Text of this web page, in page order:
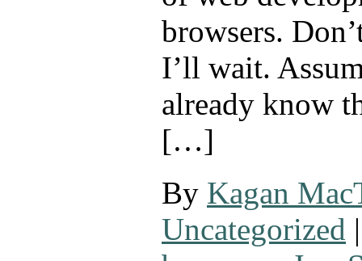
browsers.
I’ll wait.
already know
[…]
By Kagan
Uncategorized |